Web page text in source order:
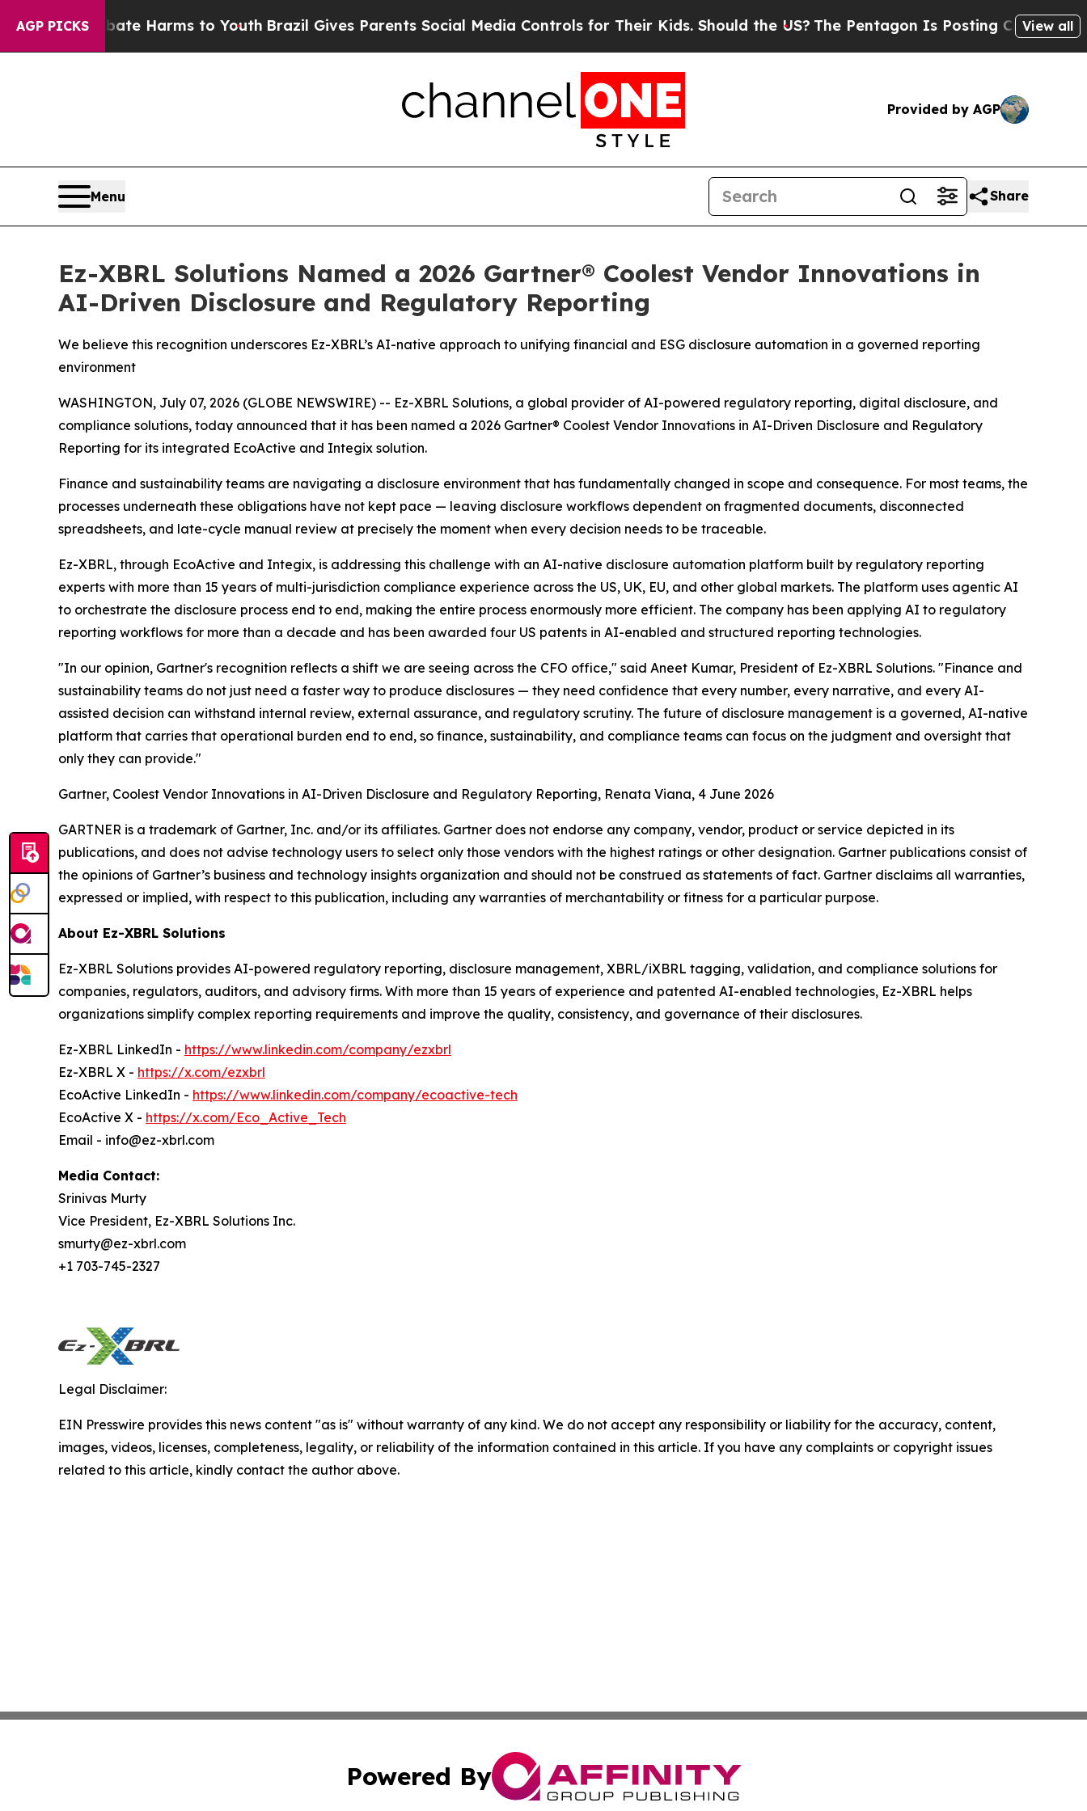
AGP PICKS
to Abate Harms to YouthBrazil Gives Parents Social Media Controls for Their Kids. Should the US?The Pentagon Is Posting Cryptic Biblical
View all
Provided by AGP
Menu Share
Ez-XBRL Solutions Named a 2026 Gartner® Coolest Vendor Innovations in
AI-Driven Disclosure and Regulatory Reporting
We believe this recognition underscores Ez-XBRL’s AI-native approach to unifying financial and ESG disclosure automation in a governed reporting
environment
WASHINGTON, July 07, 2026 (GLOBE NEWSWIRE) -- Ez-XBRL Solutions, a global provider of AI-powered regulatory reporting, digital disclosure, and
compliance solutions, today announced that it has been named a 2026 Gartner® Coolest Vendor Innovations in AI-Driven Disclosure and Regulatory
Reporting for its integrated EcoActive and Integix solution.
Finance and sustainability teams are navigating a disclosure environment that has fundamentally changed in scope and consequence. For most teams, the
processes underneath these obligations have not kept pace — leaving disclosure workflows dependent on fragmented documents, disconnected
spreadsheets, and late-cycle manual review at precisely the moment when every decision needs to be traceable.
Ez-XBRL, through EcoActive and Integix, is addressing this challenge with an AI-native disclosure automation platform built by regulatory reporting
experts with more than 15 years of multi-jurisdiction compliance experience across the US, UK, EU, and other global markets. The platform uses agentic AI
to orchestrate the disclosure process end to end, making the entire process enormously more efficient. The company has been applying AI to regulatory
reporting workflows for more than a decade and has been awarded four US patents in AI-enabled and structured reporting technologies.
"In our opinion, Gartner's recognition reflects a shift we are seeing across the CFO office," said Aneet Kumar, President of Ez-XBRL Solutions. "Finance and
sustainability teams do not just need a faster way to produce disclosures — they need confidence that every number, every narrative, and every AI-
assisted decision can withstand internal review, external assurance, and regulatory scrutiny. The future of disclosure management is a governed, AI-native
platform that carries that operational burden end to end, so finance, sustainability, and compliance teams can focus on the judgment and oversight that
only they can provide."
Gartner, Coolest Vendor Innovations in AI-Driven Disclosure and Regulatory Reporting, Renata Viana, 4 June 2026
GARTNER is a trademark of Gartner, Inc. and/or its affiliates. Gartner does not endorse any company, vendor, product or service depicted in its
publications, and does not advise technology users to select only those vendors with the highest ratings or other designation. Gartner publications consist of
the opinions of Gartner’s business and technology insights organization and should not be construed as statements of fact. Gartner disclaims all warranties,
expressed or implied, with respect to this publication, including any warranties of merchantability or fitness for a particular purpose.
About Ez-XBRL Solutions
Ez-XBRL Solutions provides AI-powered regulatory reporting, disclosure management, XBRL/iXBRL tagging, validation, and compliance solutions for
companies, regulators, auditors, and advisory firms. With more than 15 years of experience and patented AI-enabled technologies, Ez-XBRL helps
organizations simplify complex reporting requirements and improve the quality, consistency, and governance of their disclosures.
Ez-XBRL LinkedIn - https://www.linkedin.com/company/ezxbrl
Ez-XBRL X - https://x.com/ezxbrl
EcoActive LinkedIn - https://www.linkedin.com/company/ecoactive-tech
EcoActive X - https://x.com/Eco_Active_Tech
Email - info@ez-xbrl.com
Media Contact:
Srinivas Murty
Vice President, Ez-XBRL Solutions Inc.
smurty@ez-xbrl.com
+1 703-745-2327
Legal Disclaimer:
EIN Presswire provides this news content "as is" without warranty of any kind. We do not accept any responsibility or liability for the accuracy, content,
images, videos, licenses, completeness, legality, or reliability of the information contained in this article. If you have any complaints or copyright issues
related to this article, kindly contact the author above.
Powered By